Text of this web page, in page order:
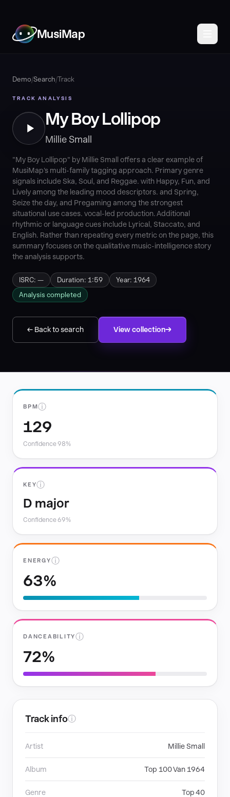
MusiMap
Demo/Search/Track
TRACK ANALYSIS
My Boy Lollipop
Millie Small
"My Boy Lollipop" by Millie Small offers a clear example of
MusiMap's multi-family tagging approach. Primary genre
signals include Ska, Soul, and Reggae. with Happy, Fun, and
Lively among the leading mood descriptors. and Spring,
Seize the day, and Pregaming among the strongest
situational use cases. vocal-led production. Additional
rhythmic or language cues include Lyrical, Staccato, and
English. Rather than repeating every metric on the page, this
summary focuses on the qualitative music-intelligence story
the analysis supports.
ISRC: — Duration: 1:59
Year: 1964
Analysis completed
← Back to search View collection
BPMⓘ
129
Confidence 98%
KEYⓘ
D major
Confidence 69%
ENERGYⓘ
63%
DANCEABILITYⓘ
72%
Track infoⓘ
Artist Millie Small
Album Top 100 Van 1964
Genre Top 40